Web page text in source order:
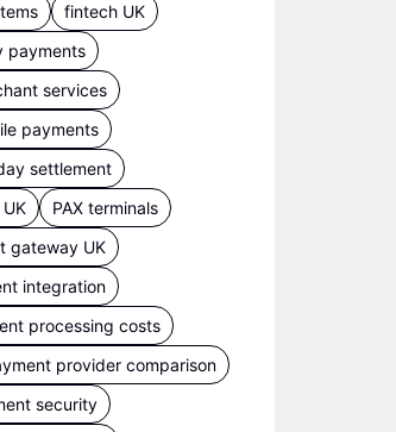
fintech UK
payments
services
payments
settlement
PAX terminals
gateway UK
integration
processing costs
provider comparison
security